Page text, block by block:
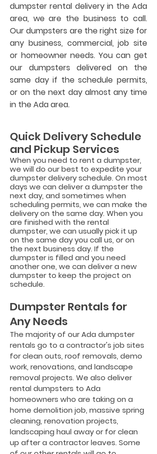
dumpster rental delivery in the Ada
area, we are the business to call.
Our dumpsters are the right size for
any business, commercial, job site
or homeowner needs. You can get
our dumpsters delivered on the
same day if the schedule permits,
or on the next day almost any time
in the Ada area.
Quick Delivery Schedule
and Pickup Services
When you need to rent a dumpster,
we will do our best to expedite your
dumpster delivery schedule. On most
days we can deliver a dumpster the
next day, and sometimes when
scheduling permits, we can make the
delivery on the same day. When you
are finished with the rental
dumpster, we can usually pick it up
on the same day you call us, or on
the next business day. If the
dumpster is filled and you need
another one, we can deliver a new
dumpster to keep the project on
schedule.
Dumpster Rentals for
AnyNeeds
The majority of our Ada dumpster
rentals go to a contractor's job sites
for clean outs, roof removals, demo
work, renovations, and landscape
removal projects. We also deliver
rental dumpsters to Ada
homeowners who are taking on a
home demolition job, massive spring
cleaning, renovation projects,
landscaping haul away or for clean
up after a contractor leaves. Some